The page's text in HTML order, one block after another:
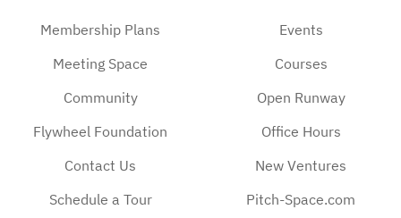
Membership Plans
Meeting Space
Community
Flywheel Foundation
Contact Us
Schedule a Tour
Events
Courses
Open Runway
Office Hours
New Ventures
Pitch-Space.com